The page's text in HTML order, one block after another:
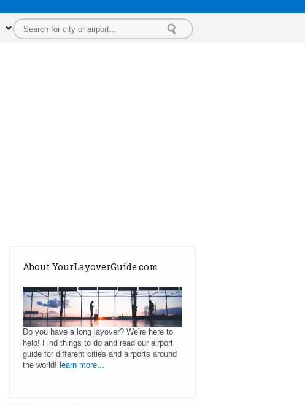
About YourLayoverGuide.com
Do you have a long layover? We're here to
help! Find things to do and read our airport
guide for different cities and airports around
the world! learn more...